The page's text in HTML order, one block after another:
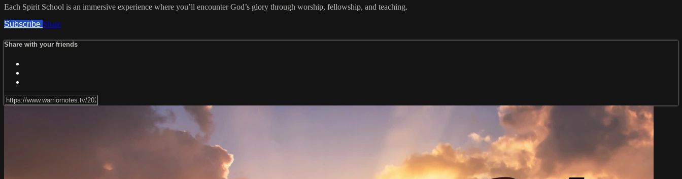
Each Spirit School is an immersive experience where you’ll encounter God’s glory through worship, fellowship, and teaching.
Subscribe Share
Share with your friends